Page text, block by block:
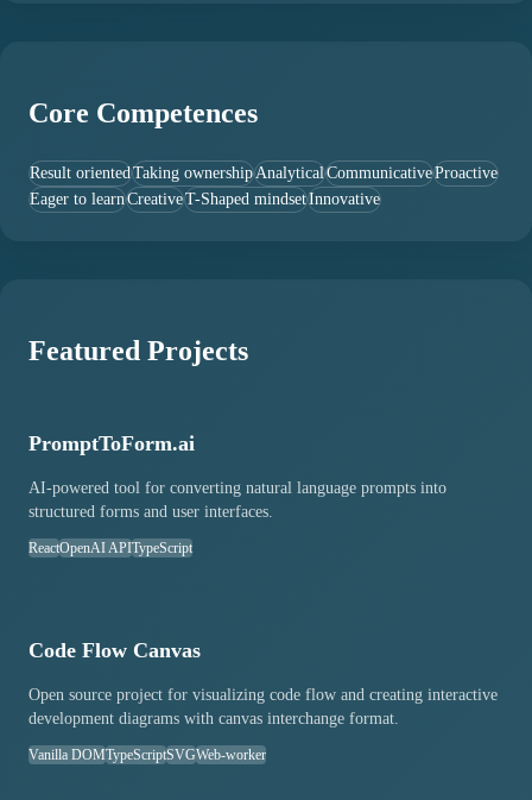
Core Competences
Result orientedTaking ownershipAnalyticalCommunicativeProactive
Eager to learnCreativeT-Shaped mindsetInnovative
Featured Projects
PromptToForm.ai
AI-powered tool for converting natural language prompts into
structured forms and user interfaces.
ReactOpenAI APITypeScript
Code Flow Canvas
Open source project for visualizing code flow and creating interactive
development diagrams with canvas interchange format.
Vanilla DOMTypeScriptSVGWeb-worker